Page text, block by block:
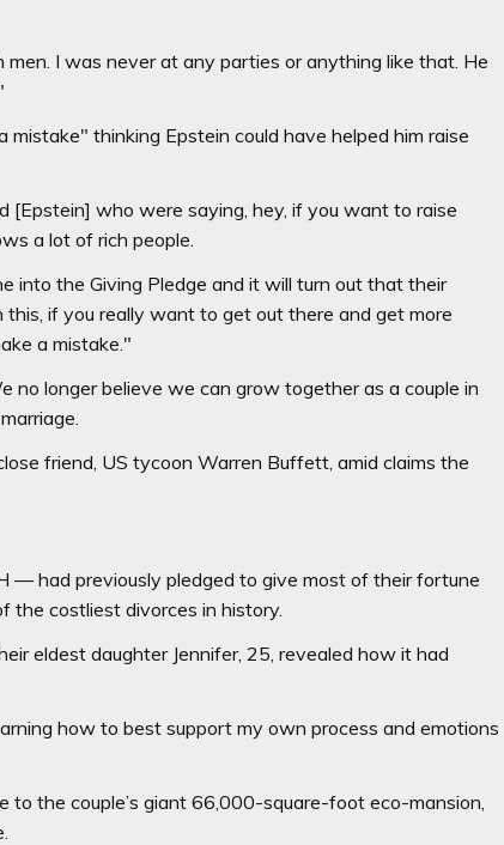
I was never at any parties or anything like that. He
thinking Epstein could have helped him raise
[Epstein] who were saying, hey, if you want to raise
a lot of rich people.
into the Giving Pledge and it will turn out that their
if you really want to get out there and get more
a mistake."
no longer believe we can grow together as a couple in
friend, US tycoon Warren Buffett, amid claims the
had previously pledged to give most of their fortune
the costliest divorces in history.
eldest daughter Jennifer, 25, revealed how it had
how to best support my own process and emotions
to the couple’s giant 66,000-square-foot eco-mansion,